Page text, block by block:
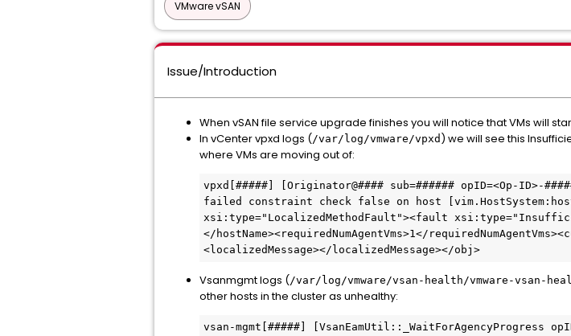
VMware vSAN
Issue/Introduction
When vSAN file service upgrade finishes you will notice that VMs will
In vCenter vpxd logs (/var/log/vmware/vpxd ) we will see this
where VMs are moving out of:
vpxd[#####] [Originator@#### sub=###### opID=<Op-ID>-
failed constraint check false on host
xsi:type="LocalizedMethodFault"><fault
</hostName><requiredNumAgentVms>1</
<localizedMessage></localizedMessage></obj>
Vsanmgmt logs (/var/log/vmware/vsan-health/vmware-vsan-
other hosts in the cluster as unhealthy:
vsan-mgmt[#####] [VsanEamUtil::_WaitForAgencyProgress